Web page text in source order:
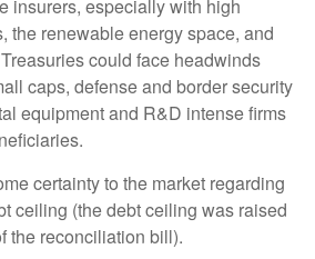
insurers, especially with high
the renewable energy space, and
could face headwinds
caps, defense and border security
equipment and R&D intense firms
certainty to the market regarding
ceiling (the debt ceiling was raised
the reconciliation bill).